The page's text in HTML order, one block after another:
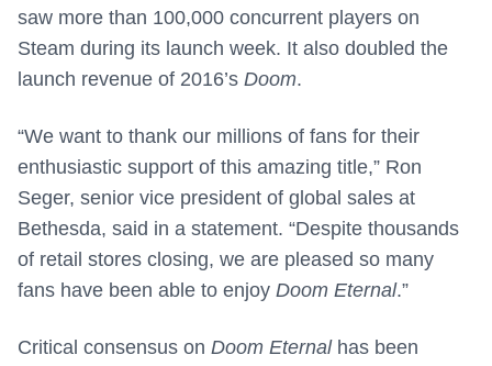
saw more than 100,000 concurrent players on
Steam during its launch week. It also doubled the
launch revenue of 2016’s Doom.
“We want to thank our millions of fans for their
enthusiastic support of this amazing title,” Ron
Seger, senior vice president of global sales at
Bethesda, said in a statement. “Despite thousands
of retail stores closing, we are pleased so many
fans have been able to enjoy Doom Eternal.”
Critical consensus on Doom Eternal has been